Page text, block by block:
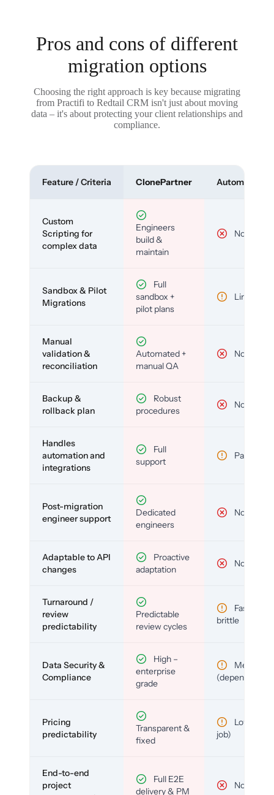
Pros and cons of different
migration options
Choosing the right approach is key because migrating
from Practifi to Redtail CRM isn't just about moving
data – it's about protecting your client relationships and
compliance.
Feature / Criteria ClonePartner Automated
Custom
Scripting for
complex data
Engineers
build &
maintain
No
Sandbox & Pilot
Migrations
Full
sandbox +
pilot plans
Limited
Manual
validation &
reconciliation
Automated +
manual QA
No
Backup &
rollback plan
Robust
procedures
No
Handles
automation and
integrations
Full
support
Partial
Post-migration
engineer support
Dedicated
engineers
No
Adaptable to API
changes
Proactive
adaptation
No
Turnaround /
review
predictability
Predictable
review cycles
Fast but
brittle
Data Security &
Compliance
High –
enterprise
grade
Medium
(depends)
Pricing
predictability
Transparent &
fixed
Low (per-
job)
End-to-end
project
Full E2E
delivery & PM
No